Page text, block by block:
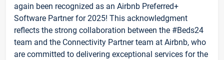
again been recognized as an Airbnb Preferred+
Software Partner for 2025! This acknowledgment
reflects the strong collaboration between the #Beds24
team and the Connectivity Partner team at Airbnb, who
are committed to delivering exceptional services for the